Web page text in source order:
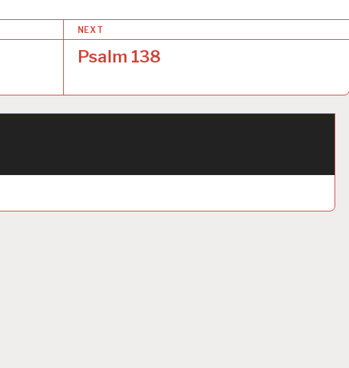
NEXT
Psalm 138